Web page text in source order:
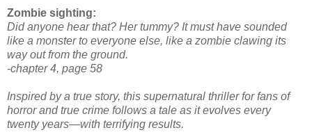
Zombie sighting:
Did anyone hear that? Her tummy? It must have sounded
like a monster to everyone else, like a zombie clawing its
way out from the ground.
-chapter 4, page 58
Inspired by a true story, this supernatural thriller for fans of
horror and true crime follows a tale as it evolves every
twenty years—with terrifying results.